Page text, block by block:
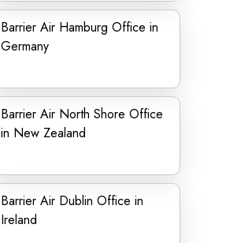
Barrier Air Hamburg Office in
Germany
Barrier Air North Shore Office
in New Zealand
Barrier Air Dublin Office in
Ireland